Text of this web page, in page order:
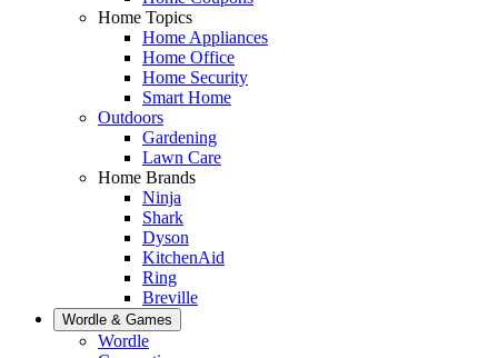
Home Topics
Home Appliances
Home Office
Home Security
Smart Home
Outdoors
Gardening
Lawn Care
Home Brands
Ninja
Shark
Dyson
KitchenAid
Ring
Breville
Wordle & Games
Wordle